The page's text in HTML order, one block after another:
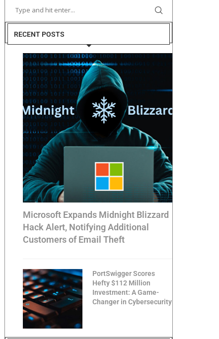
RECENT POSTS
Microsoft Expands Midnight Blizzard
Hack Alert, Notifying Additional
Customers of Email Theft
PortSwigger Scores
Hefty $112 Million
Investment: A Game-
Changer in Cybersecurity